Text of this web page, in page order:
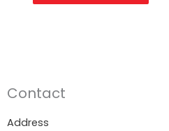
Contact
Address